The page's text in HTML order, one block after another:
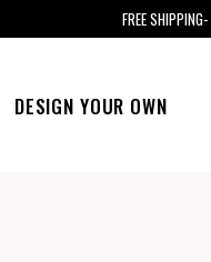
FREE
DESIGN YOUR OWN